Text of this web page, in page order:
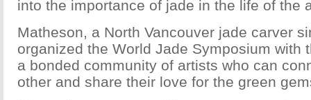
into the importance of jade in the life of the
Matheson, a North Vancouver jade carver
organized the World Jade Symposium with
a bonded community of artists who can
other and share their love for the green